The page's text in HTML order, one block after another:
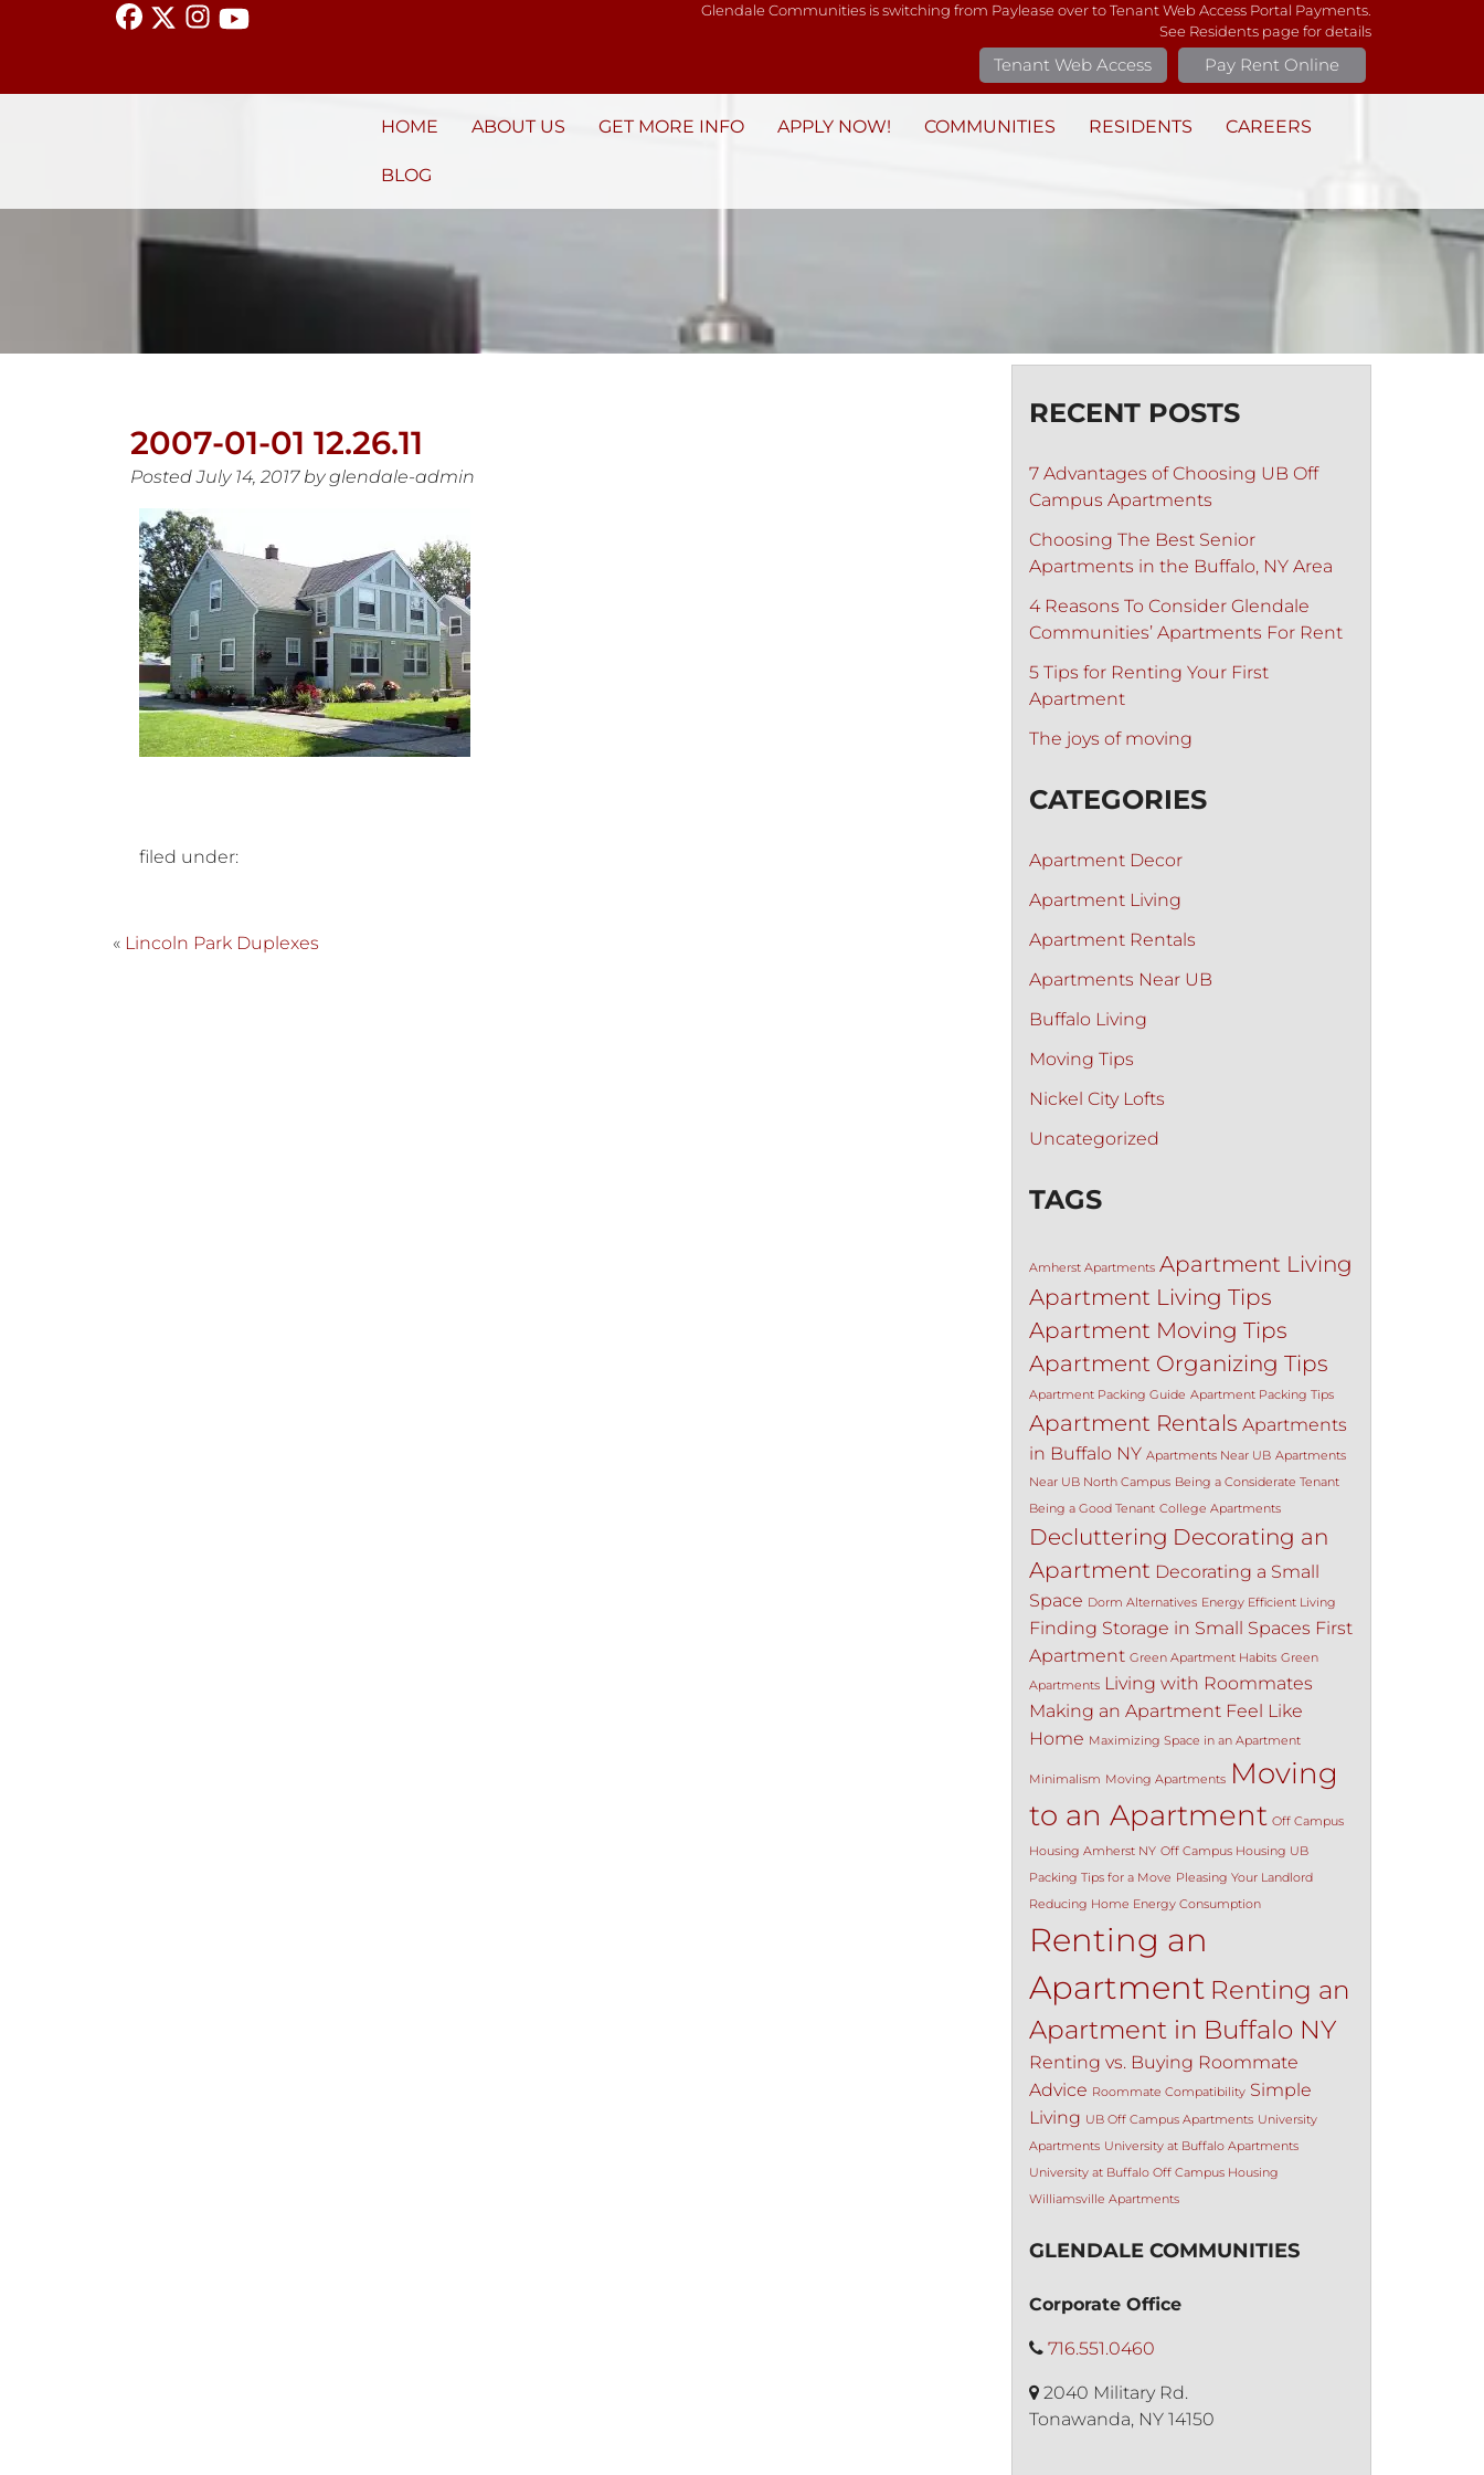
Glendale Communities is switching from Paylease over to Tenant Web Access Portal Payments.
See Residents page for details
Pay Rent Online
Tenant Web Access
HOME ABOUT US GET MORE INFO APPLY NOW! COMMUNITIES RESIDENTS CAREERS
BLOG
2007-01-01 12.26.11
PostedJuly 14, 2017 by glendale-admin
filed under:
« Lincoln Park Duplexes
RECENT POSTS
7 Advantages of Choosing UB Off
Campus Apartments
Choosing The Best Senior
Apartments in the Buffalo, NY Area
4 Reasons To Consider Glendale
Communities’ Apartments For Rent
5 Tips for Renting Your First
Apartment
The joys of moving
CATEGORIES
Apartment Decor
Apartment Living
Apartment Rentals
Apartments Near UB
Buffalo Living
Moving Tips
Nickel City Lofts
Uncategorized
TAGS
Amherst Apartments Apartment Living
Apartment Living Tips
Apartment Moving Tips
Apartment Organizing Tips
Apartment Packing Guide Apartment Packing Tips
Apartment Rentals Apartments
in Buffalo NY Apartments Near UB Apartments
Near UB North Campus Being a Considerate Tenant
Being a Good Tenant College Apartments
Decluttering Decorating an
Apartment Decorating a Small
Space Dorm Alternatives Energy Efficient Living
Finding Storage in Small Spaces First
Apartment Green Apartment Habits Green
Apartments Living with Roommates
Making an Apartment Feel Like
Home Maximizing Space in an Apartment
Minimalism Moving Apartments Moving
to an Apartment Off Campus
Housing Amherst NY Off Campus Housing UB
Packing Tips for a Move Pleasing Your Landlord
Reducing Home Energy Consumption
Renting an
Apartment Renting an
Apartment in Buffalo NY
Renting vs. Buying Roommate
Advice Roommate Compatibility Simple
Living UB Off Campus Apartments University
Apartments University at Buffalo Apartments
University at Buffalo Off Campus Housing
Williamsville Apartments
GLENDALE COMMUNITIES
Corporate Office
716.551.0460
2040 Military Rd.
Tonawanda, NY 14150